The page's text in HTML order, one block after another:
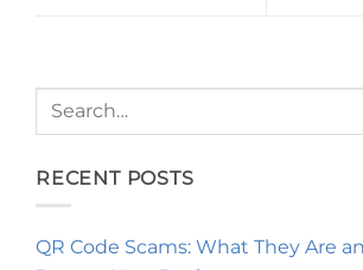
RECENT POSTS
QR Code Scams: What They Are